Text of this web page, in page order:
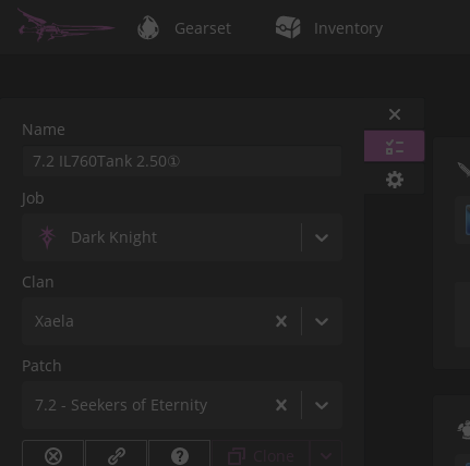
Gearset Inventory
Name
Job
Dark Knight
Clan
Xaela
Patch
7.2 - Seekers of Eternity